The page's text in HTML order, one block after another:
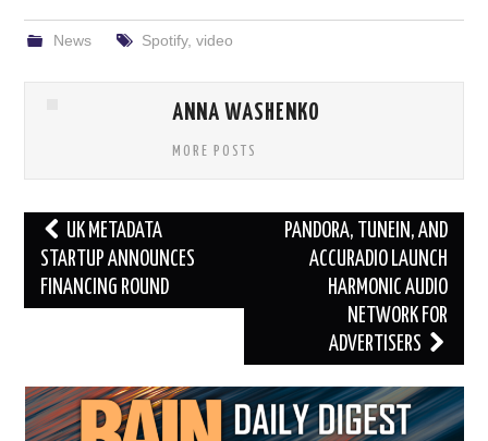
News Spotify, video
ANNA WASHENKO
MORE POSTS
Post
navigation
UK METADATA
STARTUP ANNOUNCES
FINANCING ROUND
PANDORA, TUNEIN, AND
ACCURADIO LAUNCH
HARMONIC AUDIO
NETWORK FOR
ADVERTISERS